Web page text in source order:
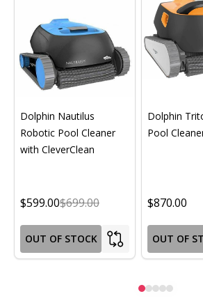
Dolphin Nautilus
Robotic Pool Cleaner
with CleverClean
$599.00$699.00
OUT OF STOCK
Dolphin
Pool
$870.00
OUT OF